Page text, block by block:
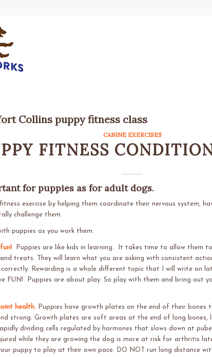
Collins puppy fitness class
CANINE EXERCISES
FITNESS
for puppies as for adult dogs.
exercise by helping them coordinate their nervous system,
challenge them.
puppies as you work them.
Puppies are like kids in learning. It takes time to allow them
treats. They will learn what you are asking with consistent
Rewarding is a whole different topic that I will write on
FUN! Puppies are about play. So play with them and bring out
health. Puppies have growth plates on the end of their bones
strong. Growth plates are soft areas at the end of long bones,
dividing cells regulated by hormones that slows down at
while they are growing the dog is more at risk for arthritis
puppy to play at their own pace. DO NOT run long distance